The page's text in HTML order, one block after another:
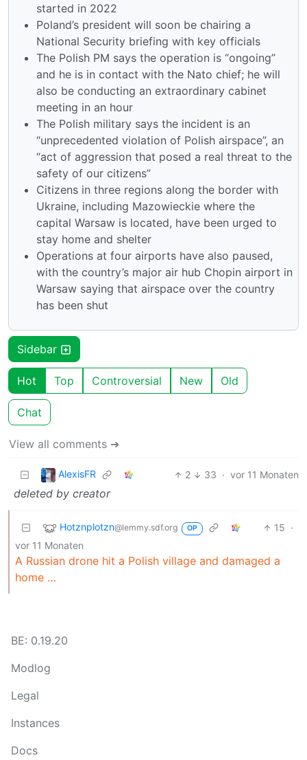
started in 2022
Poland’s president will soon be chairing a
National Security briefing with key officials
The Polish PM says the operation is “ongoing”
and he is in contact with the Nato chief; he will
also be conducting an extraordinary cabinet
meeting in an hour
The Polish military says the incident is an
“unprecedented violation of Polish airspace”, an
“act of aggression that posed a real threat to the
safety of our citizens”
Citizens in three regions along the border with
Ukraine, including Mazowieckie where the
capital Warsaw is located, have been urged to
stay home and shelter
Operations at four airports have also paused,
with the country’s major air hub Chopin airport in
Warsaw saying that airspace over the country
has been shut
Sidebar
Hot Top Controversial New Old
Chat
View all comments ➔
AlexisFR 2 33 · vor 11 Monaten
deleted by creator
Hotznplotzn@lemmy.sdf.org OP 15 ·
vor 11 Monaten
A Russian drone hit a Polish village and damaged a
home …
BE: 0.19.20
Modlog
Legal
Instances
Docs